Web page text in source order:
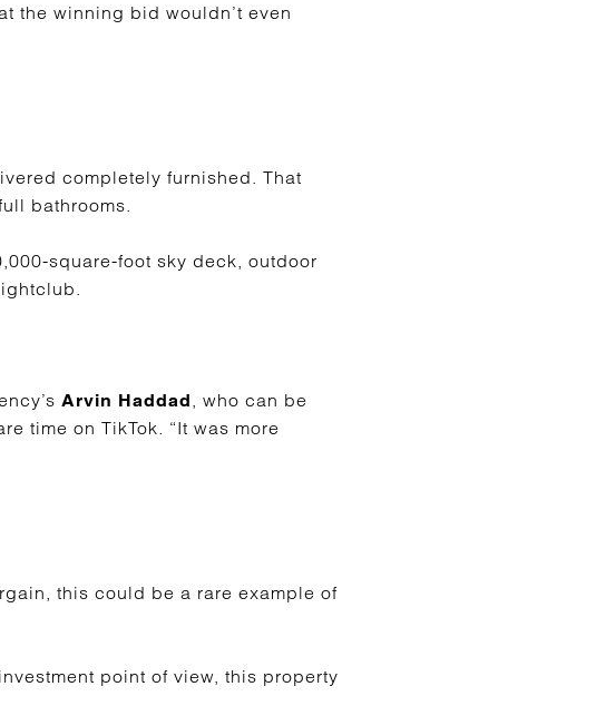
the winning bid wouldn’t even
completely furnished. That
bathrooms.
square-foot sky deck, outdoor
Arvin Haddad, who can be
time on TikTok. “It was more
this could be a rare example of
point of view, this property